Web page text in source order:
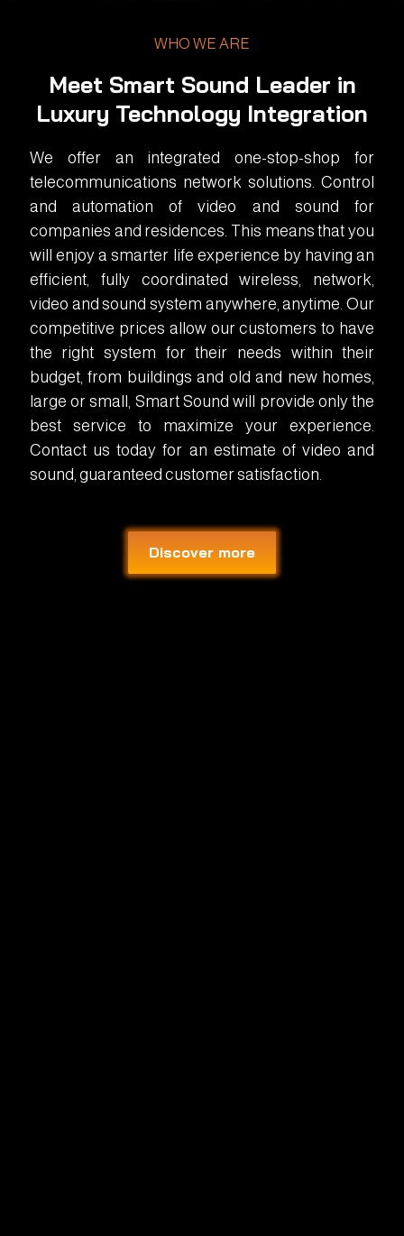
WHO WE ARE
Meet Smart Sound Leader in
Luxury Technology Integration
We offer an integrated one-stop-shop for
telecommunications network solutions. Control
and automation of video and sound for
companies and residences. This means that you
will enjoy a smarter life experience by having an
efficient, fully coordinated wireless, network,
video and sound system anywhere, anytime. Our
competitive prices allow our customers to have
the right system for their needs within their
budget, from buildings and old and new homes,
large or small, Smart Sound will provide only the
best service to maximize your experience.
Contact us today for an estimate of video and
sound, guaranteed customer satisfaction.
Discover more